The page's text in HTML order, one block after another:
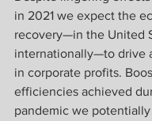
in 2021 we expect the
recovery—in the United
internationally—to drive
in corporate profits.
efficiencies achieved
pandemic we potentially